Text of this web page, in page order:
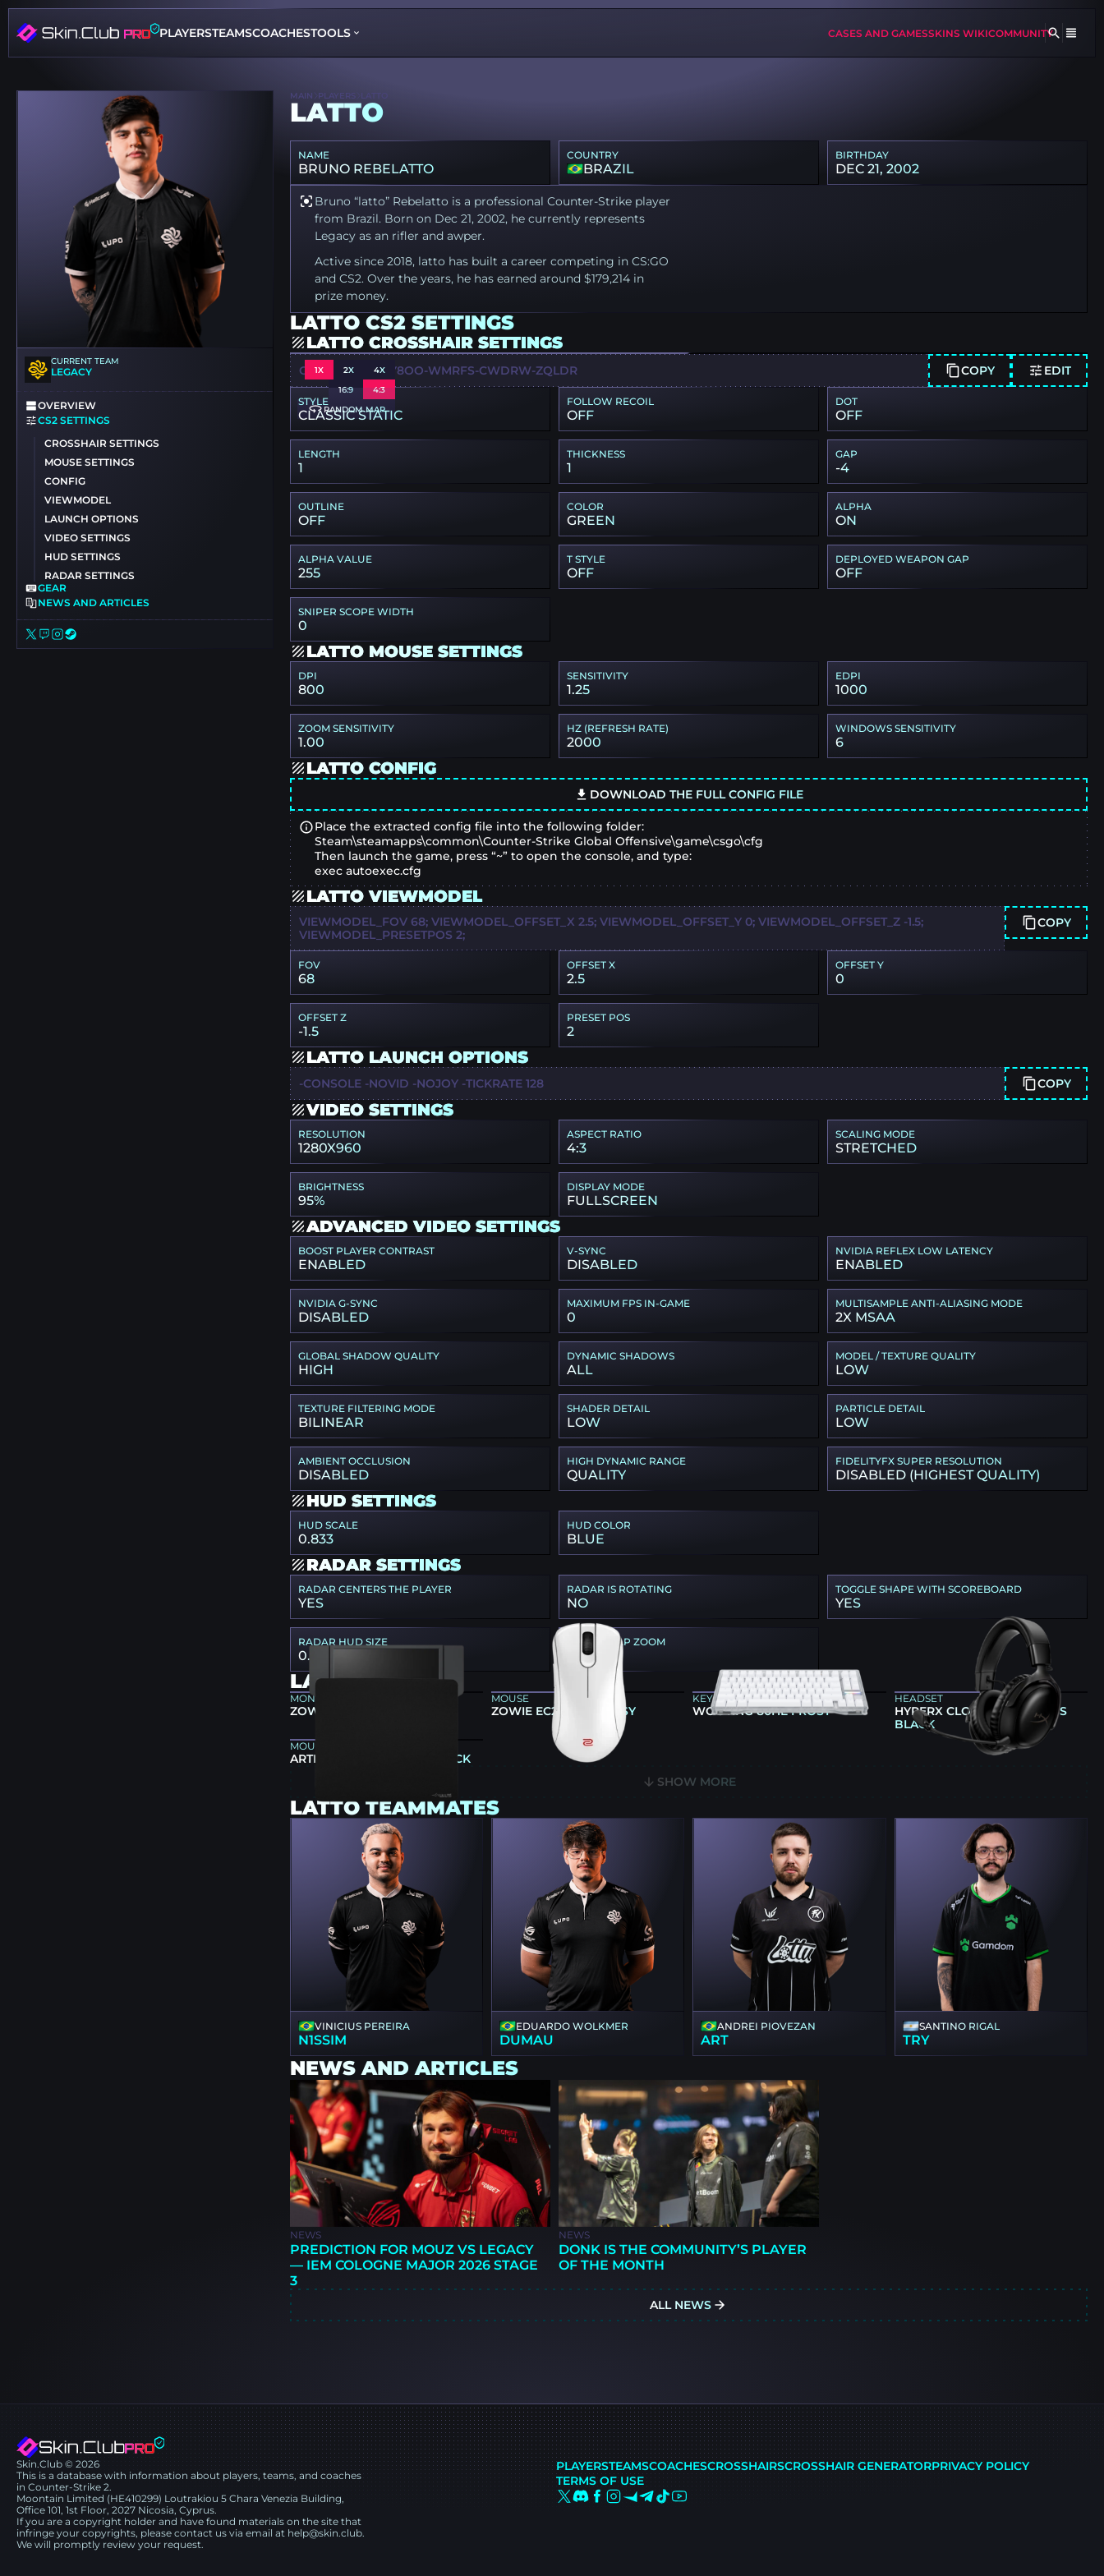
PLAYERSTEAMSCOACHESTOOLS CASES AND GAMESSKINS WIKICOMMUNITY
CURRENT TEAM
LEGACY
OVERVIEW
CS2 SETTINGS
CROSSHAIR SETTINGS
MOUSE SETTINGS
CONFIG
VIEWMODEL
LAUNCH OPTIONS
VIDEO SETTINGS
HUD SETTINGS
RADAR SETTINGS
GEAR
NEWS AND ARTICLES
MAIN PLAYERS LATTO
LATTO
NAME
BRUNO REBELATTO
COUNTRY
BRAZIL
BIRTHDAY
DEC 21, 2002
Bruno “latto” Rebelatto is a professional Counter-Strike player
from Brazil. Born on Dec 21, 2002, he currently represents
Legacy as an rifler and awper.
Active since 2018, latto has built a career competing in CS:GO
and CS2. Over the years, he has earned around $179,214 in
prize money.
LATTO CS2 SETTINGS
LATTO CROSSHAIR SETTINGS
1X 2X
4X
16:9
4:3
RANDOM MAP
CSGO-TSH6X-HY8OO-WMRFS-CWDRW-ZQLDR COPY EDIT
STYLE
CLASSIC STATIC
FOLLOW RECOIL
OFF
DOT
OFF
LENGTH
1
THICKNESS
1
GAP
-4
OUTLINE
OFF
COLOR
GREEN
ALPHA
ON
ALPHA VALUE
255
T STYLE
OFF
DEPLOYED WEAPON GAP
OFF
SNIPER SCOPE WIDTH
0
LATTO MOUSE SETTINGS
DPI
800
SENSITIVITY
1.25
EDPI
1000
ZOOM SENSITIVITY
1.00
HZ (REFRESH RATE)
2000
WINDOWS SENSITIVITY
6
LATTO CONFIG
DOWNLOAD THE FULL CONFIG FILE
Place the extracted config file into the following folder:
Steam\steamapps\common\Counter-Strike Global Offensive\game\csgo\cfg
Then launch the game, press “~” to open the console, and type:
exec autoexec.cfg
LATTO VIEWMODEL
VIEWMODEL_FOV 68; VIEWMODEL_OFFSET_X 2.5; VIEWMODEL_OFFSET_Y 0; VIEWMODEL_OFFSET_Z -1.5;
VIEWMODEL_PRESETPOS 2;
COPY
FOV
68
OFFSET X
2.5
OFFSET Y
0
OFFSET Z
-1.5
PRESET POS
2
LATTO LAUNCH OPTIONS
-CONSOLE -NOVID -NOJOY -TICKRATE 128 COPY
VIDEO SETTINGS
RESOLUTION
1280X960
ASPECT RATIO
4:3
SCALING MODE
STRETCHED
BRIGHTNESS
95%
DISPLAY MODE
FULLSCREEN
ADVANCED VIDEO SETTINGS
BOOST PLAYER CONTRAST
ENABLED
V-SYNC
DISABLED
NVIDIA REFLEX LOW LATENCY
ENABLED
NVIDIA G-SYNC
DISABLED
MAXIMUM FPS IN-GAME
0
MULTISAMPLE ANTI-ALIASING MODE
2X MSAA
GLOBAL SHADOW QUALITY
HIGH
DYNAMIC SHADOWS
ALL
MODEL / TEXTURE QUALITY
LOW
TEXTURE FILTERING MODE
BILINEAR
SHADER DETAIL
LOW
PARTICLE DETAIL
LOW
AMBIENT OCCLUSION
DISABLED
HIGH DYNAMIC RANGE
QUALITY
FIDELITYFX SUPER RESOLUTION
DISABLED (HIGHEST QUALITY)
HUD SETTINGS
HUD SCALE
0.833
HUD COLOR
BLUE
RADAR SETTINGS
RADAR CENTERS THE PLAYER
YES
RADAR IS ROTATING
NO
TOGGLE SHAPE WITH SCOREBOARD
YES
RADAR HUD SIZE
0.83
RADAR MAP ZOOM
0.8
LATTO GEAR
MONITOR
ZOWIE XL2586X+
MOUSE
ZOWIE EC2-DW GLOSSY
KEYBOARD
WOOTING 80HE FROST
HEADSET
HYPERX CLOUD III WIRELESS
BLACK
MOUSEPAD
ARTISAN TYPE-99 SOFT BLACK
SHOW MORE
LATTO TEAMMATES
VINICIUS PEREIRA
N1SSIM
EDUARDO WOLKMER
DUMAU
ANDREI PIOVEZAN
ART
SANTINO RIGAL
TRY
NEWS AND ARTICLES
NEWS
PREDICTION FOR MOUZ VS LEGACY
— IEM COLOGNE MAJOR 2026 STAGE
3
NEWS
DONK IS THE COMMUNITY’S PLAYER
OF THE MONTH
ALL NEWS
Skin.Club © 2026
This is a database with information about players, teams, and coaches
in Counter-Strike 2.
Moontain Limited (HE410299) Loutrakiou 5 Chara Venezia Building,
Office 101, 1st Floor, 2027 Nicosia, Cyprus.
If you are a copyright holder and have found materials on the site that
infringe your copyrights, please contact us via email at help@skin.club.
We will promptly review your request.
PLAYERSTEAMSCOACHESCROSSHAIRSCROSSHAIR GENERATORPRIVACY POLICY
TERMS OF USE